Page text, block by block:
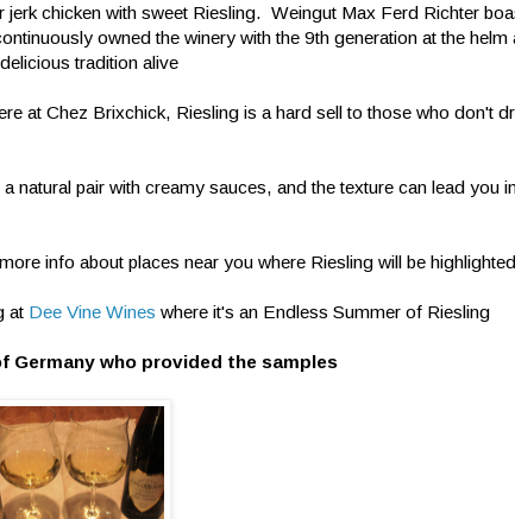
jerk chicken with sweet Riesling. Weingut Max Ferd Richter
owned the winery with the 9th generation at the helm
tradition alive
at Chez Brixchick, Riesling is a hard sell to those who don't
pair with creamy sauces, and the texture can lead you
info about places near you where Riesling will be
at Dee Vine Wines where it's an Endless Summer of Riesling
Germany who provided the samples